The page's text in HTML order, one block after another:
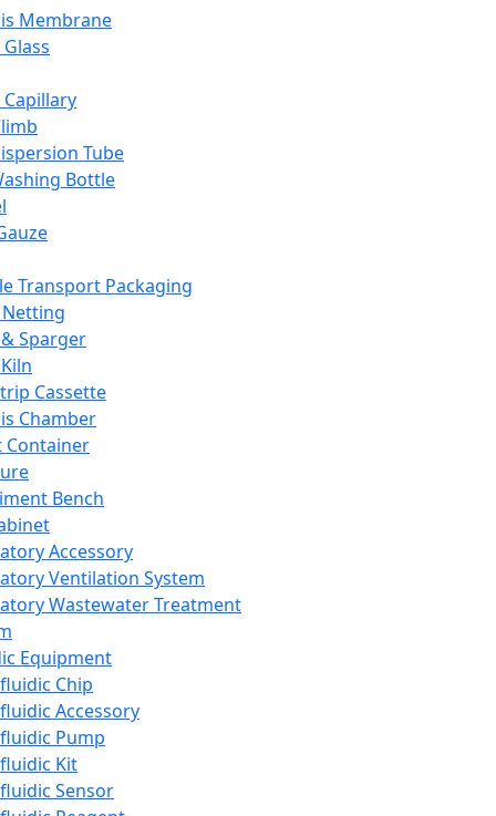
Membrane
Tube
Bottle
Transport Packaging
Sparger
Cassette
Chamber
Container
Bench
Accessory
Ventilation System
Wastewater Treatment
Equipment
Chip
Accessory
Pump
Kit
Sensor